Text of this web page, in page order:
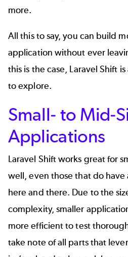
more.
All this to say, you can build
application without ever
this is the case, Laravel Shift
to explore.
Small- to Mid-
Applications
Laravel Shift works great for
well, even those that do have
here and there. Due to the
complexity, smaller
more efficient to test
take note of all parts that